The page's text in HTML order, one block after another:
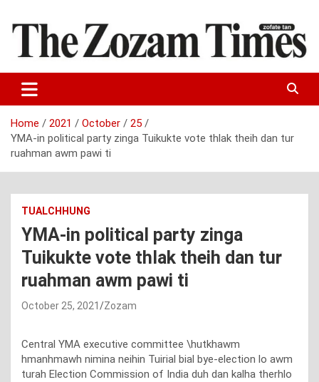
content
The Zozam Times
Home 2021 October
25
YMA-in political party zinga Tuikukte vote thlak theih dan tur
ruahman awm pawi ti
TUALCHHUNG
YMA-in political party zinga
Tuikukte vote thlak theih dan tur
ruahman awm pawi ti
October 25, 2021 Zozam
Central YMA executive committee \hutkhawm
hmanhmawh nimina neihin Tuirial bial bye-election lo awm
turah Election Commission of India duh dan kalha therhlo